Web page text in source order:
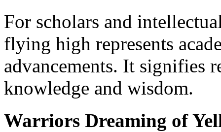
For scholars and
flying high represents
advancements. It signifies
knowledge and wisdom.
Warriors Dreaming of